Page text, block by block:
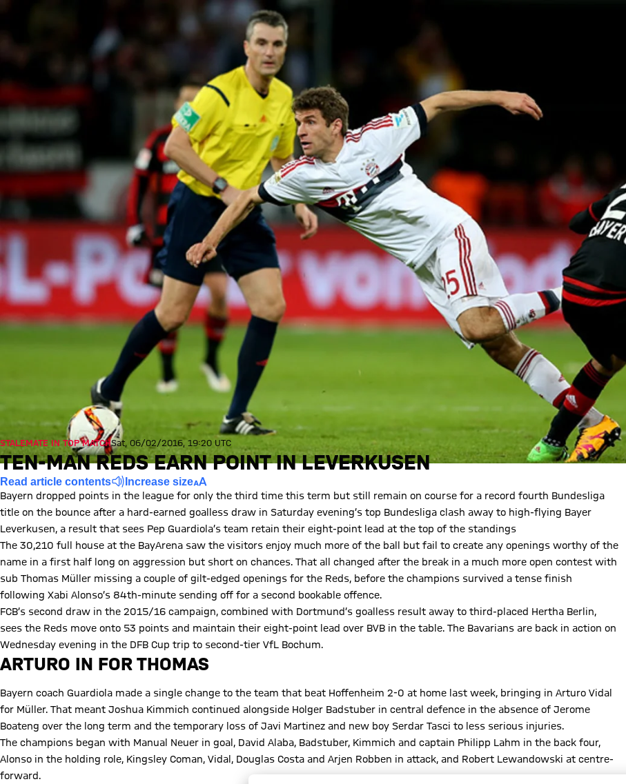
STALEMATE IN TOP MATCHSat, 06/02/2016, 19:20 UTC
TEN-MAN REDS EARN POINT IN LEVERKUSEN
Read article contents Increase size
Bayern dropped points in the league for only the third time this term but still remain on course for a record fourth Bundesliga
title on the bounce after a hard-earned goalless draw in Saturday evening’s top Bundesliga clash away to high-flying Bayer
Leverkusen, a result that sees Pep Guardiola’s team retain their eight-point lead at the top of the standings
The 30,210 full house at the BayArena saw the visitors enjoy much more of the ball but fail to create any openings worthy of the
name in a first half long on aggression but short on chances. That all changed after the break in a much more open contest with
sub Thomas Müller missing a couple of gilt-edged openings for the Reds, before the champions survived a tense finish
following Xabi Alonso’s 84th-minute sending off for a second bookable offence.
FCB’s second draw in the 2015/16 campaign, combined with Dortmund’s goalless result away to third-placed Hertha Berlin,
sees the Reds move onto 53 points and maintain their eight-point lead over BVB in the table. The Bavarians are back in action on
Wednesday evening in the DFB Cup trip to second-tier VfL Bochum.
ARTURO IN FOR THOMAS
Bayern coach Guardiola made a single change to the team that beat Hoffenheim 2-0 at home last week, bringing in Arturo Vidal
for Müller. That meant Joshua Kimmich continued alongside Holger Badstuber in central defence in the absence of Jerome
Boateng over the long term and the temporary loss of Javi Martinez and new boy Serdar Tasci to less serious injuries.
The champions began with Manual Neuer in goal, David Alaba, Badstuber, Kimmich and captain Philipp Lahm in the back four,
Alonso in the holding role, Kingsley Coman, Vidal, Douglas Costa and Arjen Robben in attack, and Robert Lewandowski at centre-
forward.